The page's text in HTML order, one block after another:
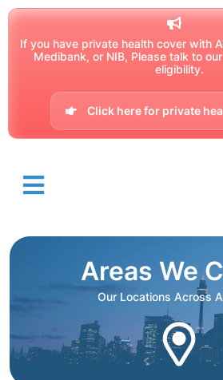
If you have private health cover with
Medibank, or NIB, Please talk to
eligibility.
Click here for private
Areas We
Our Locations Across